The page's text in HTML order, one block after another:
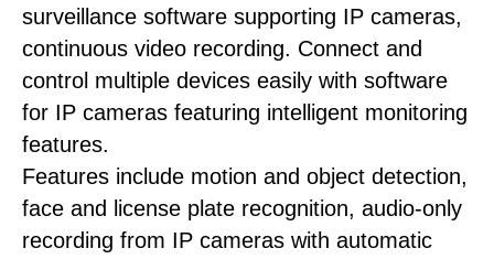
surveillance software supporting IP cameras,
continuous video recording. Connect and
control multiple devices easily with software
for IP cameras featuring intelligent monitoring
features.
Features include motion and object detection,
face and license plate recognition, audio-only
recording from IP cameras with automatic